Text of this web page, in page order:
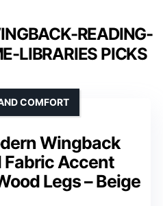
READING-
LIBRARIES PICKS
Wingback
Fabric Accent
Legs – Beige
COMFORT